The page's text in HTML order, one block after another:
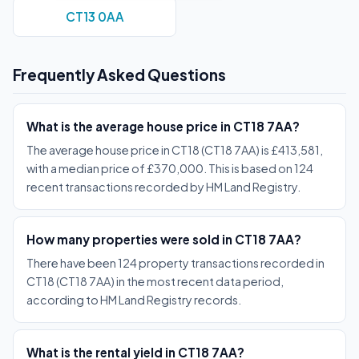
CT13 0AA
Frequently Asked Questions
What is the average house price in CT18 7AA?
The average house price in CT18 (CT18 7AA) is £413,581,
with a median price of £370,000. This is based on 124
recent transactions recorded by HM Land Registry.
How many properties were sold in CT18 7AA?
There have been 124 property transactions recorded in
CT18 (CT18 7AA) in the most recent data period,
according to HM Land Registry records.
What is the rental yield in CT18 7AA?